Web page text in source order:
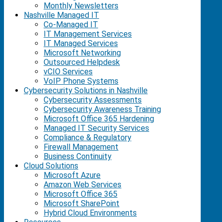
Monthly Newsletters
Nashville Managed IT
Co-Managed IT
IT Management Services
IT Managed Services
Microsoft Networking
Outsourced Helpdesk
vCIO Services
VoIP Phone Systems
Cybersecurity Solutions in Nashville
Cybersecurity Assessments
Cybersecurity Awareness Training
Microsoft Office 365 Hardening
Managed IT Security Services
Compliance & Regulatory
Firewall Management
Business Continuity
Cloud Solutions
Microsoft Azure
Amazon Web Services
Microsoft Office 365
Microsoft SharePoint
Hybrid Cloud Environments